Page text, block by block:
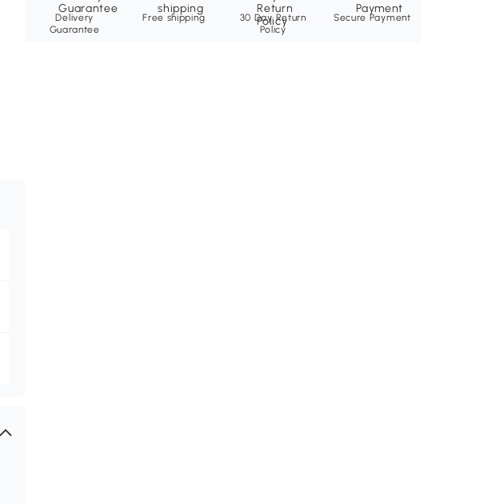
Delivery
Guarantee
Free shipping
30 Day Return
Policy
Secure Payment